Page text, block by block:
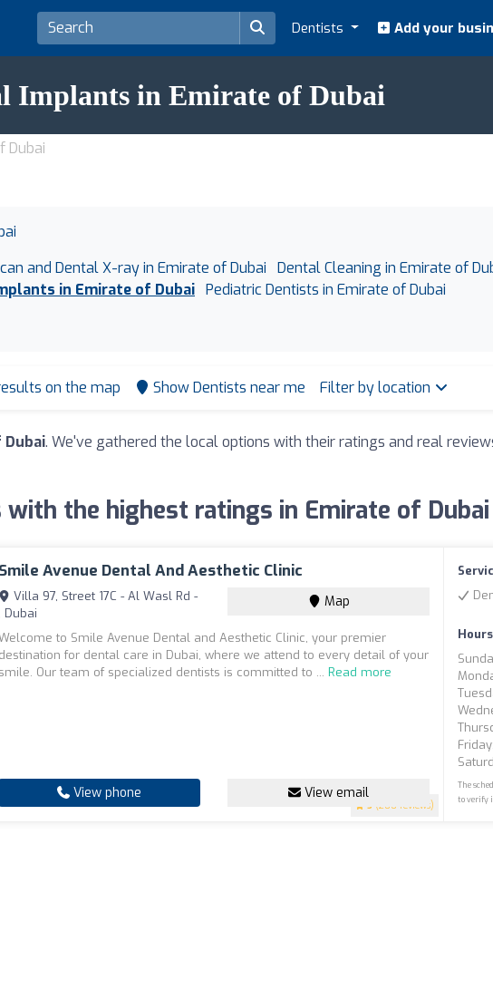
Dentists Add your
Implants in Emirate of Dubai
Dubai
and Dental X-ray in Emirate of Dubai
Dental Cleaning in Emirate of
in Emirate of Dubai Pediatric Dentists in Emirate of Dubai
on the map Show Dentists near me Filter by location
. We've gathered the local options with their ratings and real
the highest ratings in Emirate of Dubai
Smile Avenue Dental And Aesthetic Clinic
5 (200 reviews)
Villa 97, Street 17C - Al Wasl Rd -
, Dubai
Map
to Smile Avenue Dental and Aesthetic Clinic, your premier
destination for dental care in Dubai, where we attend to every detail of your
smile. Our team of specialized dentists is committed to ...Read more
View phone View email
The
to verify